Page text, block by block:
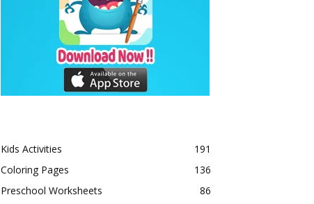
Kids Activities
191
Coloring Pages
136
Preschool Worksheets
86